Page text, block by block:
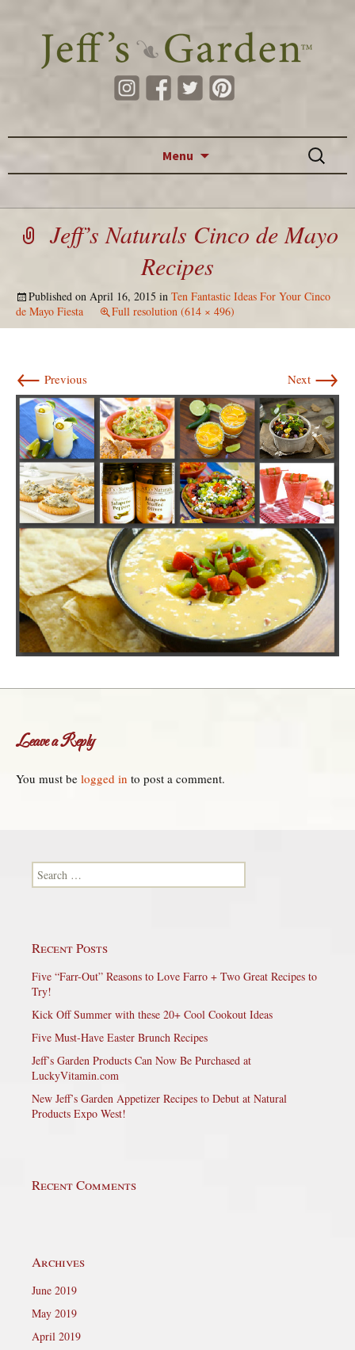
Menu
Search
for:
Jeff’s Naturals Cinco de Mayo
Recipes
Published on April 16, 2015 in Ten Fantastic Ideas For Your Cinco
de Mayo Fiesta
Full resolution (614 × 496)
← Previous Next →
Leave a Reply
You must be logged in to post a comment.
Search for:
Recent Posts
Five “Farr-Out” Reasons to Love Farro + Two Great Recipes to
Try!
Kick Off Summer with these 20+ Cool Cookout Ideas
Five Must-Have Easter Brunch Recipes
Jeff’s Garden Products Can Now Be Purchased at
LuckyVitamin.com
New Jeff’s Garden Appetizer Recipes to Debut at Natural
Products Expo West!
Recent Comments
Archives
June 2019
May 2019
April 2019